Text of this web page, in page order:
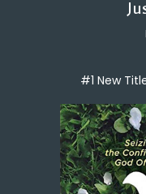
#1 New